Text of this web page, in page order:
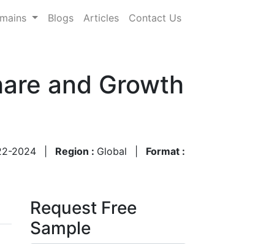
Blogs Articles Contact Us
and Growth
2024 Region : Global
Format :
Request Free
Sample